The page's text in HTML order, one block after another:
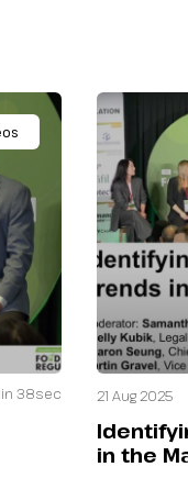
38sec 21 Aug 2025
in the